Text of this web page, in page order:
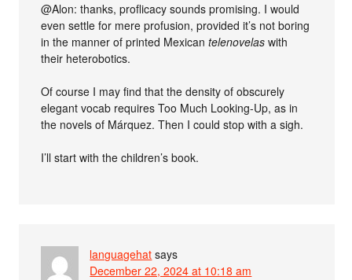
@Alon: thanks, proflicacy sounds promising. I would
even settle for mere profusion, provided it’s not boring
in the manner of printed Mexicantelenovelas with
their heterobotics.
Of course I may find that the density of obscurely
elegant vocab requires Too Much Looking-Up, as in
the novels of Márquez. Then I could stop with a sigh.
I’ll start with the children’s book.
languagehat says
December 22, 2024 at 10:18 am